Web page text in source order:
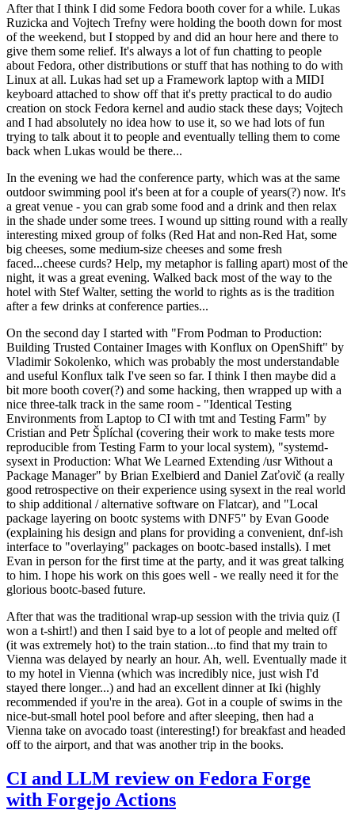
After that I think I did some Fedora booth cover for a while. Lukas
Ruzicka and Vojtech Trefny were holding the booth down for most
of the weekend, but I stopped by and did an hour here and there to
give them some relief. It's always a lot of fun chatting to people
about Fedora, other distributions or stuff that has nothing to do with
Linux at all. Lukas had set up a Framework laptop with a MIDI
keyboard attached to show off that it's pretty practical to do audio
creation on stock Fedora kernel and audio stack these days; Vojtech
and I had absolutely no idea how to use it, so we had lots of fun
trying to talk about it to people and eventually telling them to come
back when Lukas would be there...
In the evening we had the conference party, which was at the same
outdoor swimming pool it's been at for a couple of years(?) now. It's
a great venue - you can grab some food and a drink and then relax
in the shade under some trees. I wound up sitting round with a really
interesting mixed group of folks (Red Hat and non-Red Hat, some
big cheeses, some medium-size cheeses and some fresh
faced...cheese curds? Help, my metaphor is falling apart) most of the
night, it was a great evening. Walked back most of the way to the
hotel with Stef Walter, setting the world to rights as is the tradition
after a few drinks at conference parties...
On the second day I started with "From Podman to Production:
Building Trusted Container Images with Konflux on OpenShift" by
Vladimir Sokolenko, which was probably the most understandable
and useful Konflux talk I've seen so far. I think I then maybe did a
bit more booth cover(?) and some hacking, then wrapped up with a
nice three-talk track in the same room - "Identical Testing
Environments from Laptop to CI with tmt and Testing Farm" by
Cristian and Petr Šplíchal (covering their work to make tests more
reproducible from Testing Farm to your local system), "systemd-
sysext in Production: What We Learned Extending /usr Without a
Package Manager" by Brian Exelbierd and Daniel Zaťovič (a really
good retrospective on their experience using sysext in the real world
to ship additional / alternative software on Flatcar), and "Local
package layering on bootc systems with DNF5" by Evan Goode
(explaining his design and plans for providing a convenient, dnf-ish
interface to "overlaying" packages on bootc-based installs). I met
Evan in person for the first time at the party, and it was great talking
to him. I hope his work on this goes well - we really need it for the
glorious bootc-based future.
After that was the traditional wrap-up session with the trivia quiz (I
won a t-shirt!) and then I said bye to a lot of people and melted off
(it was extremely hot) to the train station...to find that my train to
Vienna was delayed by nearly an hour. Ah, well. Eventually made it
to my hotel in Vienna (which was incredibly nice, just wish I'd
stayed there longer...) and had an excellent dinner at Iki (highly
recommended if you're in the area). Got in a couple of swims in the
nice-but-small hotel pool before and after sleeping, then had a
Vienna take on avocado toast (interesting!) for breakfast and headed
off to the airport, and that was another trip in the books.
CI and LLM review on Fedora Forge
with Forgejo Actions